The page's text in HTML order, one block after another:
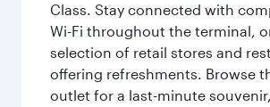
Class. Stay connected with
Wi-Fi throughout the terminal,
selection of retail stores and
offering refreshments. Browse
outlet for a last-minute